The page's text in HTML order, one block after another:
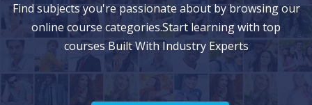
Find subjects you're passionate about by browsing our
online course categories.Start learning with top
courses Built With Industry Experts